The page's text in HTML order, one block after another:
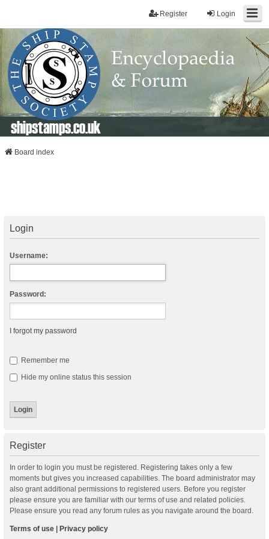
Login
Register
shipstamps.co.uk
Board index
Login
Username:
Password:
I forgot my password
Remember me
Hide my online status this session
Register
In order to login you must be registered. Registering takes only a few
moments but gives you increased capabilities. The board administrator may
also grant additional permissions to registered users. Before you register
please ensure you are familiar with our terms of use and related policies.
Please ensure you read any forum rules as you navigate around the board.
Terms of use Privacy policy